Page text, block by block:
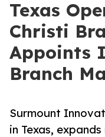
Texas
Christi
Appoints
Branch
Surmount
in Texas,